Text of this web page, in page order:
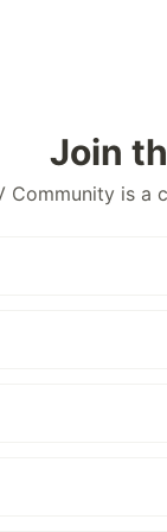
Join
Community is a